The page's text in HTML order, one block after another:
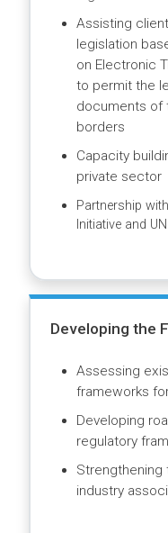
Digitalizing
Closing the
digital
Assisting
to permit
borders
Capacity
private
Partnership
Initiative and